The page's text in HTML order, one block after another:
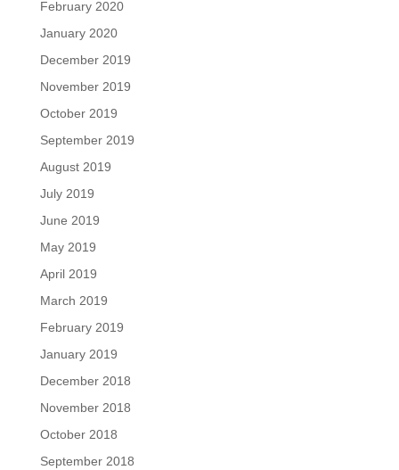
February 2020
January 2020
December 2019
November 2019
October 2019
September 2019
August 2019
July 2019
June 2019
May 2019
April 2019
March 2019
February 2019
January 2019
December 2018
November 2018
October 2018
September 2018